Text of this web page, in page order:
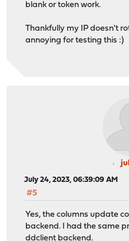
blank or token work.
Thankfully my IP doesn't
annoying for testing this :)
July 24, 2023, 06:39:09 AM
#5
Yes, the columns update
backend. I had the same
ddclient backend.